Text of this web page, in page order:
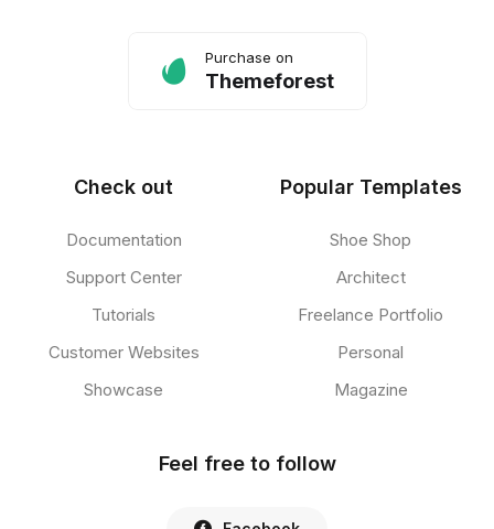
Purchase on
Themeforest
Check out
Documentation
Support Center
Tutorials
Customer Websites
Showcase
Popular Templates
Shoe Shop
Architect
Freelance Portfolio
Personal
Magazine
Feel free to follow